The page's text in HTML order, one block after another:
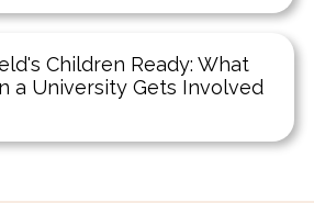
Children Ready: What
a University Gets Involved